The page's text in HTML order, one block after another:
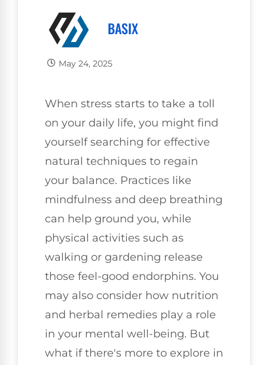
BASIX
May 24, 2025
When stress starts to take a toll
on your daily life, you might find
yourself searching for effective
natural techniques to regain
your balance. Practices like
mindfulness and deep breathing
can help ground you, while
physical activities such as
walking or gardening release
those feel-good endorphins. You
may also consider how nutrition
and herbal remedies play a role
in your mental well-being. But
what if there's more to explore in